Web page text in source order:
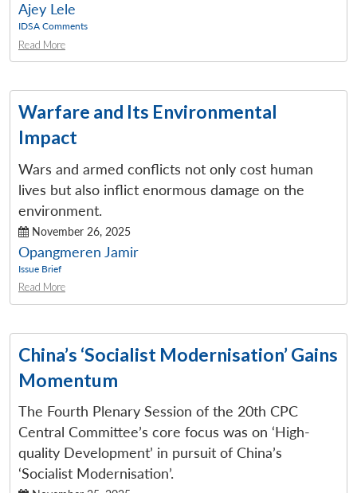
Ajey Lele
IDSA Comments
Read More
Warfare and Its Environmental
Impact
Wars and armed conflicts not only cost human
lives but also inflict enormous damage on the
environment.
November 26, 2025
Opangmeren Jamir
Issue Brief
Read More
China’s ‘Socialist Modernisation’ Gains
Momentum
The Fourth Plenary Session of the 20th CPC
Central Committee’s core focus was on ‘High-
quality Development’ in pursuit of China’s
‘Socialist Modernisation’.